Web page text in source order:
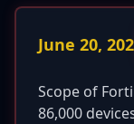
June 20,
Scope of
86,000